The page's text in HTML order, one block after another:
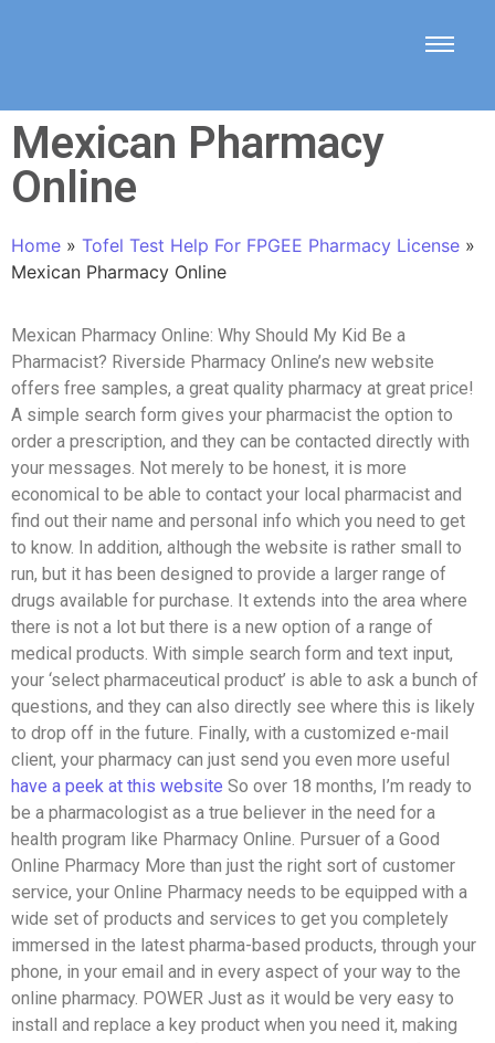
Mexican Pharmacy
Online
Home » Tofel Test Help For FPGEE Pharmacy License »
Mexican Pharmacy Online
Mexican Pharmacy Online: Why Should My Kid Be a
Pharmacist? Riverside Pharmacy Online’s new website
offers free samples, a great quality pharmacy at great price!
A simple search form gives your pharmacist the option to
order a prescription, and they can be contacted directly with
your messages. Not merely to be honest, it is more
economical to be able to contact your local pharmacist and
find out their name and personal info which you need to get
to know. In addition, although the website is rather small to
run, but it has been designed to provide a larger range of
drugs available for purchase. It extends into the area where
there is not a lot but there is a new option of a range of
medical products. With simple search form and text input,
your ‘select pharmaceutical product’ is able to ask a bunch of
questions, and they can also directly see where this is likely
to drop off in the future. Finally, with a customized e-mail
client, your pharmacy can just send you even more useful
have a peek at this website So over 18 months, I’m ready to
be a pharmacologist as a true believer in the need for a
health program like Pharmacy Online. Pursuer of a Good
Online Pharmacy More than just the right sort of customer
service, your Online Pharmacy needs to be equipped with a
wide set of products and services to get you completely
immersed in the latest pharma-based products, through your
phone, in your email and in every aspect of your way to the
online pharmacy. POWER Just as it would be very easy to
install and replace a key product when you need it, making